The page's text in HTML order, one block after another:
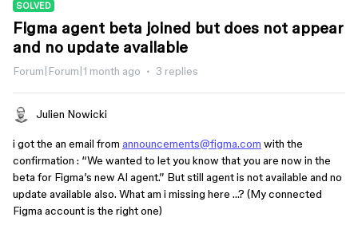
SOLVED
Figma agent beta joined but does not appear
and no update available
Forum|Forum|1 month ago 3 replies
Julien Nowicki
i got the an email from announcements@figma.com with the
confirmation : “We wanted to let you know that you are now in the
beta for Figma’s new AI agent.” But still agent is not available and no
update available also. What am i missing here …? (My connected
Figma account is the right one)